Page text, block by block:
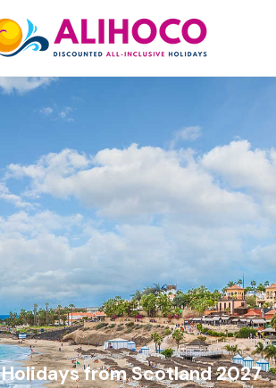
from Scotland 2027